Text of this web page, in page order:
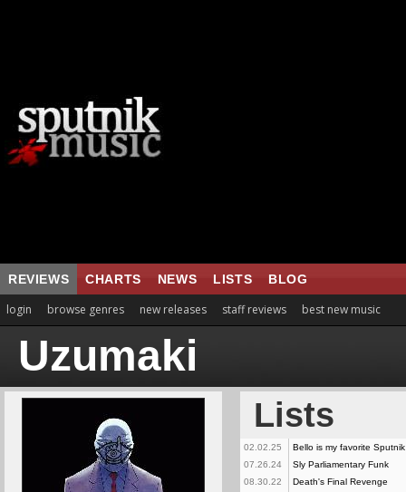
REVIEWS CHARTS NEWS LISTS BLOG
login browse genres new releases staff reviews best new music
Uzumaki
Lists
02.02.25
Bello is my favorite
07.26.24
Sly Parliamentary Funk
08.30.22
Death's Final Revenge